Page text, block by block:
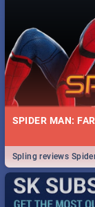
SPIDER MAN:
Spling reviews